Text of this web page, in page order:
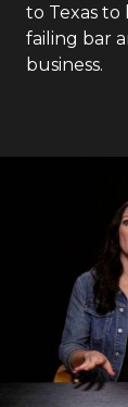
to Texas
failing bar
business.